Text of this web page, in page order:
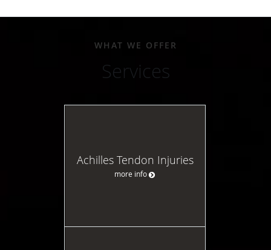
WHAT WE OFFER
Services
Achilles Tendon Injuries
more info